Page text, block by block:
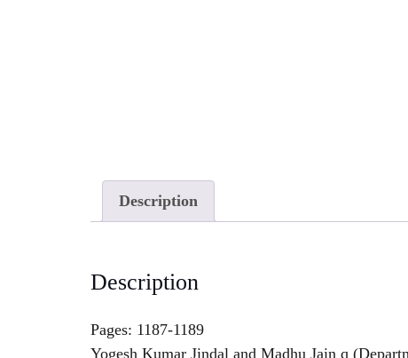
Description
Description
Pages: 1187-1189
Yogesh Kumar Jindal and Madhu Jain q